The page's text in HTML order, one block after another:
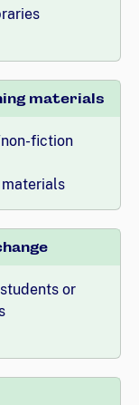
materials
fiction
or